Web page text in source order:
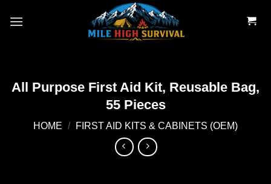
All Purpose First Aid Kit, Reusable Bag,
55 Pieces
HOME / FIRST AID KITS & CABINETS (OEM)